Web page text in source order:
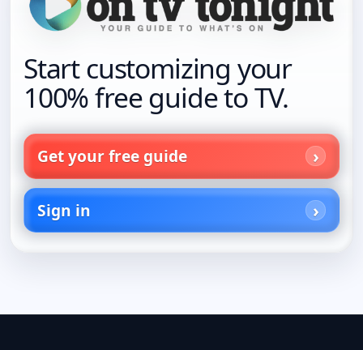
Start customizing your
100% free guide to TV.
Get your free guide
Sign in